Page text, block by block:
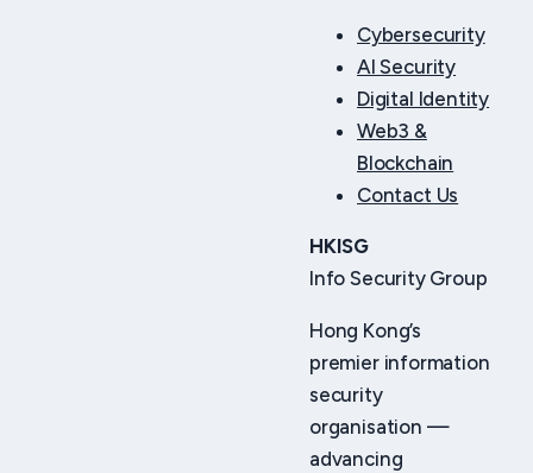
Cybersecurity
AI Security
Digital Identity
Web3 &
Blockchain
Contact Us
HKISG
Info Security Group
Hong Kong’s
premier information
security
organisation —
advancing